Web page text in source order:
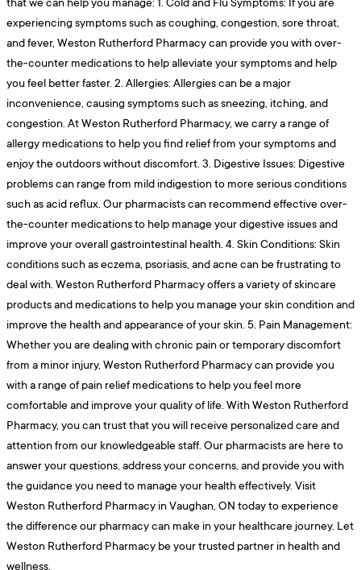
experiencing symptoms such as coughing, congestion, sore throat,
and fever, Weston Rutherford Pharmacy can provide you with over-
the-counter medications to help alleviate your symptoms and help
you feel better faster. 2. Allergies: Allergies can be a major
inconvenience, causing symptoms such as sneezing, itching, and
congestion. At Weston Rutherford Pharmacy, we carry a range of
allergy medications to help you find relief from your symptoms and
enjoy the outdoors without discomfort. 3. Digestive Issues: Digestive
problems can range from mild indigestion to more serious conditions
such as acid reflux. Our pharmacists can recommend effective over-
the-counter medications to help manage your digestive issues and
improve your overall gastrointestinal health. 4. Skin Conditions: Skin
conditions such as eczema, psoriasis, and acne can be frustrating to
deal with. Weston Rutherford Pharmacy offers a variety of skincare
products and medications to help you manage your skin condition and
improve the health and appearance of your skin. 5. Pain Management:
Whether you are dealing with chronic pain or temporary discomfort
from a minor injury, Weston Rutherford Pharmacy can provide you
with a range of pain relief medications to help you feel more
comfortable and improve your quality of life. With Weston Rutherford
Pharmacy, you can trust that you will receive personalized care and
attention from our knowledgeable staff. Our pharmacists are here to
answer your questions, address your concerns, and provide you with
the guidance you need to manage your health effectively. Visit
Weston Rutherford Pharmacy in Vaughan, ON today to experience
the difference our pharmacy can make in your healthcare journey. Let
Weston Rutherford Pharmacy be your trusted partner in health and
wellness.